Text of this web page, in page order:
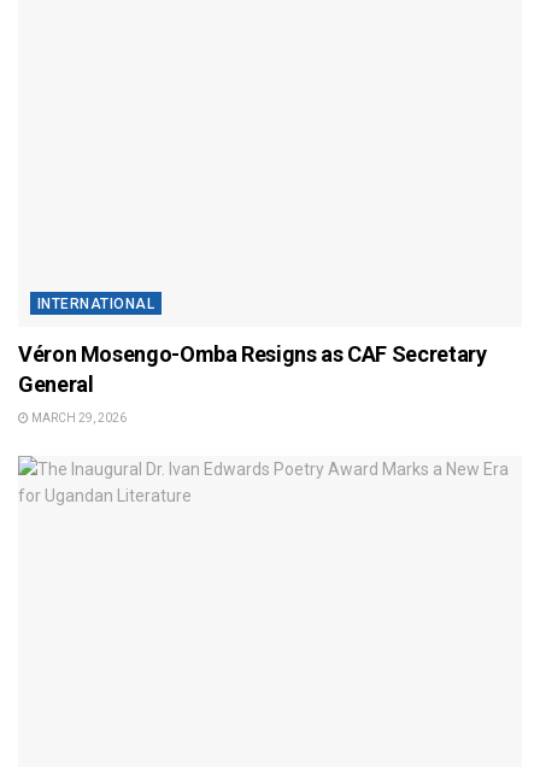
INTERNATIONAL
Véron Mosengo-Omba Resigns as CAF Secretary
General
MARCH 29, 2026